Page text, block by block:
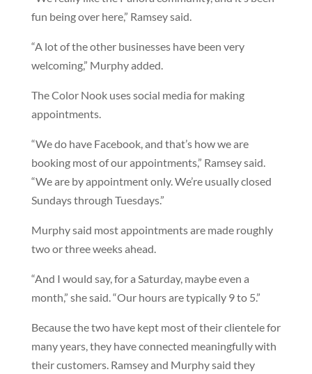
fun being over here,” Ramsey said.
“A lot of the other businesses have been very
welcoming,” Murphy added.
The Color Nook uses social media for making
appointments.
“We do have Facebook, and that’s how we are
booking most of our appointments,” Ramsey said.
“We are by appointment only. We’re usually closed
Sundays through Tuesdays.”
Murphy said most appointments are made roughly
two or three weeks ahead.
“And I would say, for a Saturday, maybe even a
month,” she said. “Our hours are typically 9 to 5.”
Because the two have kept most of their clientele for
many years, they have connected meaningfully with
their customers. Ramsey and Murphy said they